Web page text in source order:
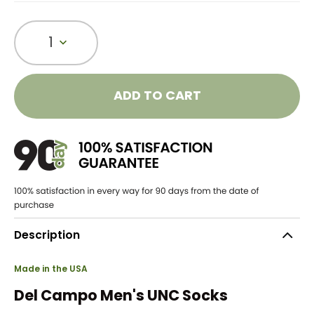
1
ADD TO CART
Description
Made in the USA
Del Campo Men's UNC Socks